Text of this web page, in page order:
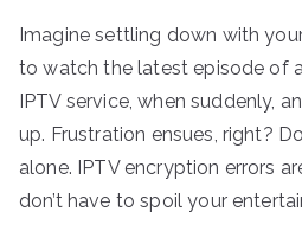
Imagine settling down with
to watch the latest episode of
IPTV service, when suddenly,
up. Frustration ensues, right?
alone. IPTV encryption errors
don’t have to spoil your